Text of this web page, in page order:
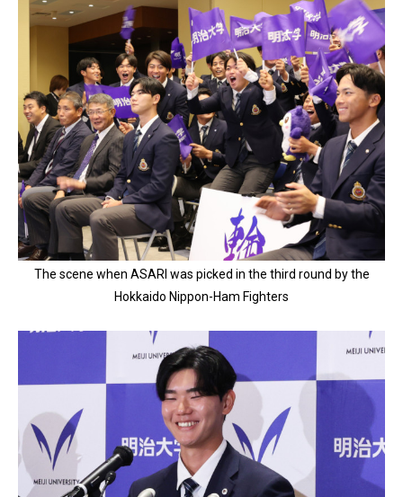
The scene when ASARI was picked in the third round by the
Hokkaido Nippon-Ham Fighters